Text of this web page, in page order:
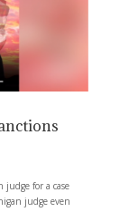
for a case
judge even